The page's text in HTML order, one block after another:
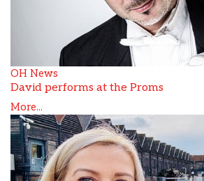
OH News
David performs at the Proms
More...